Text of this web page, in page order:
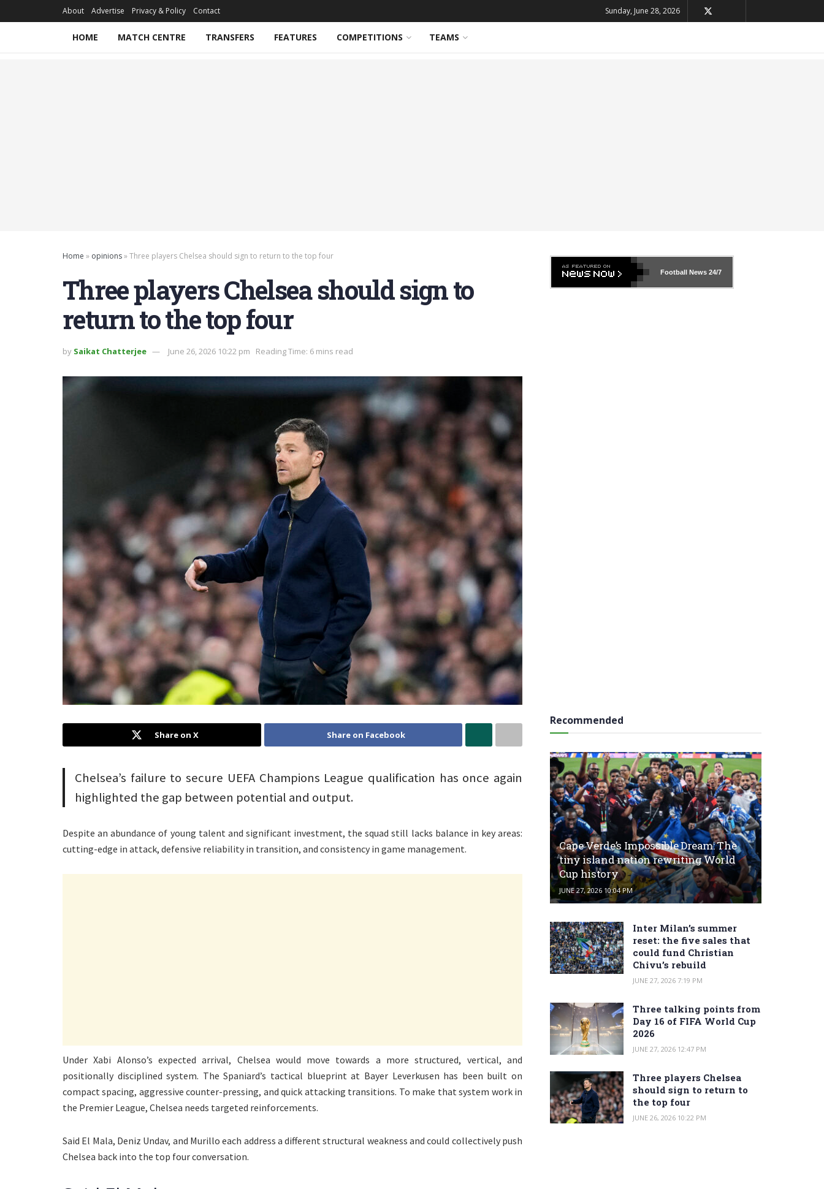
About Advertise Privacy & Policy Contact Sunday, June 28, 2026
HOME MATCH CENTRE TRANSFERS FEATURES COMPETITIONS TEAMS
Home » opinions»Three players Chelsea should sign to return to the top four
Three players Chelsea should sign to
return to the top four
by Saikat Chatterjee June 26, 2026 10:22 pm Reading Time: 6 mins read
Share on X Share on Facebook
Chelsea’s failure to secure UEFA Champions League qualification has once again
highlighted the gap between potential and output.
Despite an abundance of young talent and significant investment, the squad still lacks balance in key areas:
cutting-edge in attack, defensive reliability in transition, and consistency in game management.
Under Xabi Alonso’s expected arrival, Chelsea would move towards a more structured, vertical, and
positionally disciplined system. The Spaniard’s tactical blueprint at Bayer Leverkusen has been built on
compact spacing, aggressive counter-pressing, and quick attacking transitions. To make that system work in
the Premier League, Chelsea needs targeted reinforcements.
Said El Mala, Deniz Undav, and Murillo each address a different structural weakness and could collectively push
Chelsea back into the top four conversation.
Football News24/7
Recommended
Cape Verde’s Impossible Dream: The
tiny island nation rewriting World
Cup history
JUNE 27, 2026 10:04 PM
Inter Milan’s summer
reset: the five sales that
could fund Christian
Chivu’s rebuild
JUNE 27, 2026 7:19 PM
Three talking points from
Day 16 of FIFA World Cup
2026
JUNE 27, 2026 12:47 PM
Three players Chelsea
should sign to return to
the top four
JUNE 26, 2026 10:22 PM